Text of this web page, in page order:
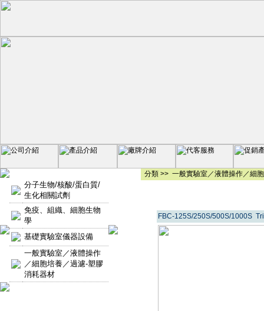
分子生物/核酸/蛋白質/
生化相關試劑
免疫、組織、細胞生物
學
基礎實驗室儀器設備
一般實驗室／液體操作
／細胞培養／過濾-塑膠
消耗器材
分類 >> 一般實驗室／液體操作／細
FBC-125S/250S/500S/1000S